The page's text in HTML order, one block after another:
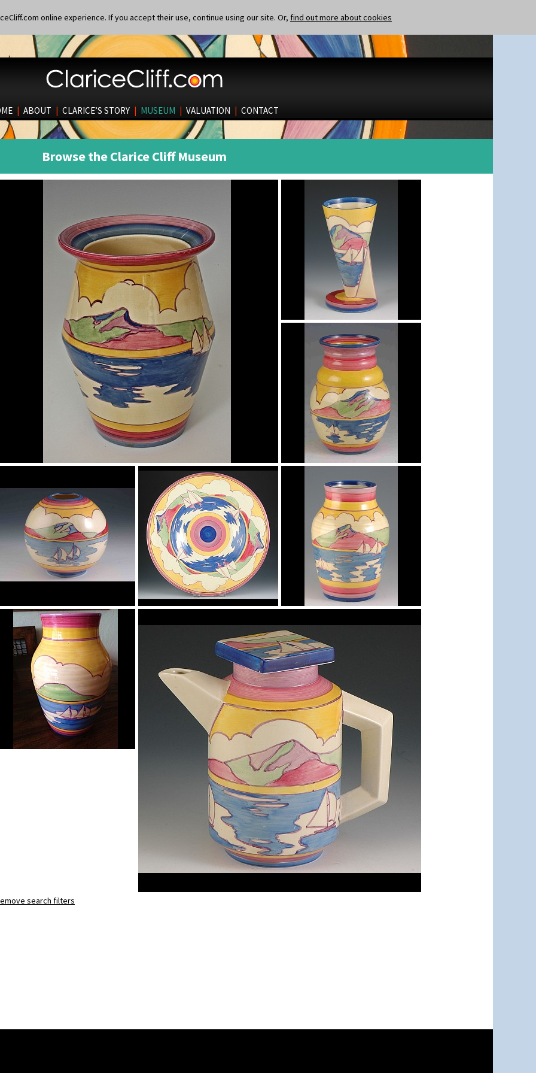
online experience. If you accept their use, continue using our site. Or, find out more about cookies
| ABOUT | CLARICE’S STORY | MUSEUM | VALUATION | CONTACT
Browse the Clarice Cliff Museum
Yo Vase with Fins
shape 358 vase
Gibraltar
globe vase
18" wall charger
isis vase
search filters